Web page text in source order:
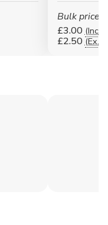
Bulk price
£3.00 (Inc.
£2.50 (Ex.